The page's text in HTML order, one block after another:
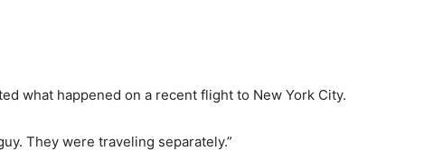
what happened on a recent flight to New York City.
They were traveling separately.”